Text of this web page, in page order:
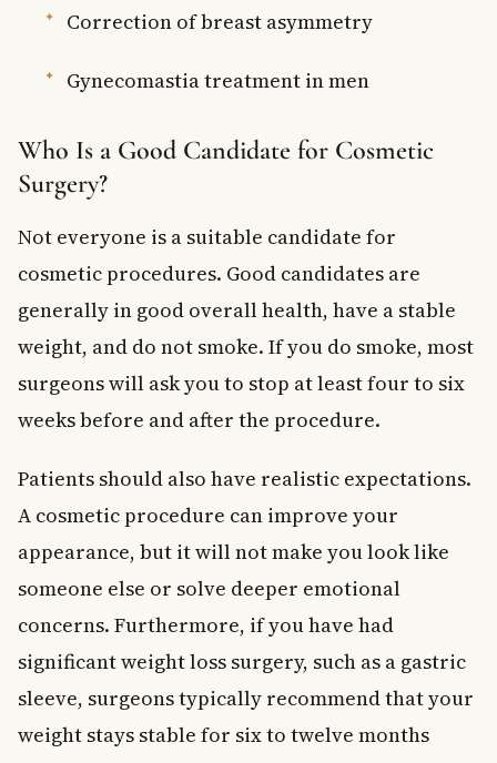
Correction of breast asymmetry
Gynecomastia treatment in men
Who Is a Good Candidate for Cosmetic
Surgery?
Not everyone is a suitable candidate for
cosmetic procedures. Good candidates are
generally in good overall health, have a stable
weight, and do not smoke. If you do smoke, most
surgeons will ask you to stop at least four to six
weeks before and after the procedure.
Patients should also have realistic expectations.
A cosmetic procedure can improve your
appearance, but it will not make you look like
someone else or solve deeper emotional
concerns. Furthermore, if you have had
significant weight loss surgery, such as a gastric
sleeve, surgeons typically recommend that your
weight stays stable for six to twelve months